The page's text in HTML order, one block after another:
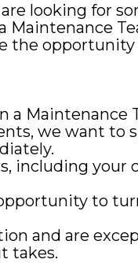
looking for
Maintenance
the
a Maintenance
we want to
including your
to
and are
takes.